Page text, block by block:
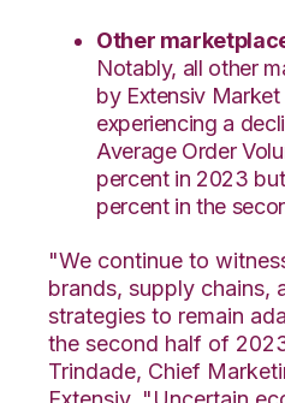
Other
Notably, all other
by Extensiv Market
experiencing a
Average Order
percent in 2023
percent in the
"We continue to
brands, supply chains,
strategies to remain
the second half of
Trindade, Chief